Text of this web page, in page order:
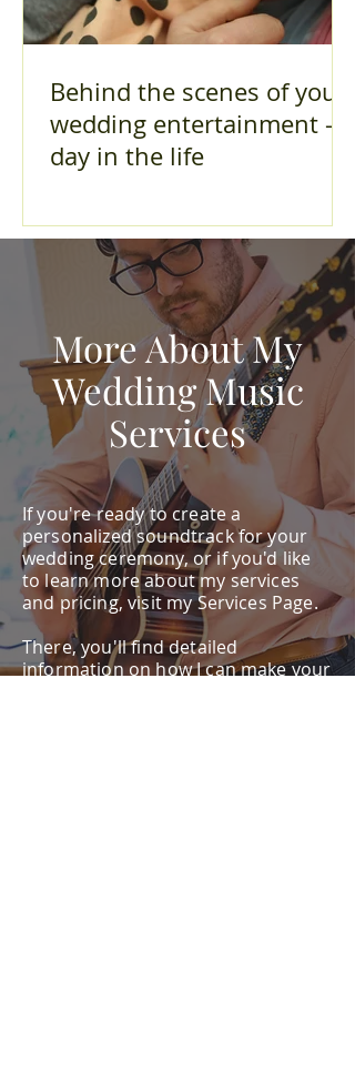
Behind the scenes of your
wedding entertainment - A
day in the life
More About My
Wedding Music
Services
If you're ready to create a
personalized soundtrack for your
wedding ceremony, or if you'd like
to learn more about my services
and pricing, visit my Services Page.
There, you'll find detailed
information on how I can make your